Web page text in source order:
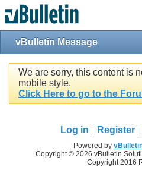
vBulletin Message
We are sorry, this content is
mobile style.
Click Here to go to the
Log in Register
Powered by
Copyright © 2026 vBulletin
Copyright 2016